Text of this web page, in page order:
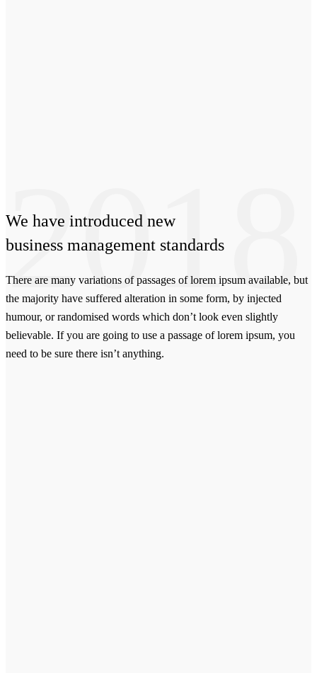
2018
We have introduced new
business management standards
There are many variations of passages of lorem ipsum available, but
the majority have suffered alteration in some form, by injected
humour, or randomised words which don’t look even slightly
believable. If you are going to use a passage of lorem ipsum, you
need to be sure there isn’t anything.